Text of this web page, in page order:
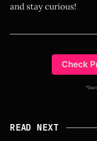
and stay curious!
Check
READ NEXT